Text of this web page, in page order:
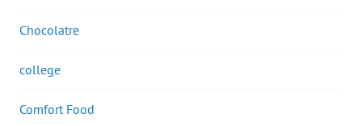
Chocolatre
college
Comfort Food